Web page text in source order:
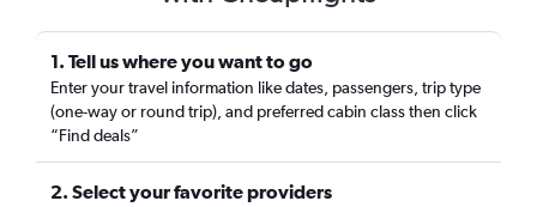
1. Tell us where you want to go
Enter your travel information like dates, passengers, trip type
(one-way or round trip), and preferred cabin class then click
“Find deals”
2. Select your favorite providers